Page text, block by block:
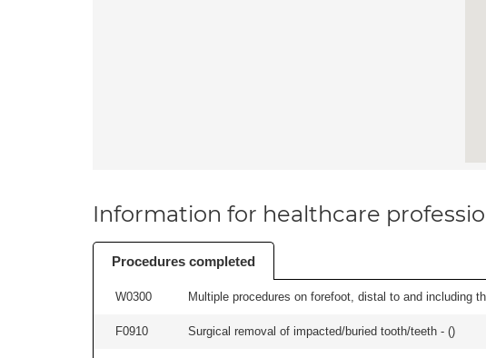
Information for healthcare
Procedures completed
W0300 Multiple procedures on forefoot, distal to and including
F0910 Surgical removal of impacted/buried tooth/teeth - ()